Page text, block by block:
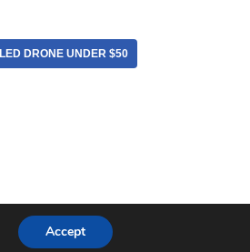
DRONE UNDER $50
Accept